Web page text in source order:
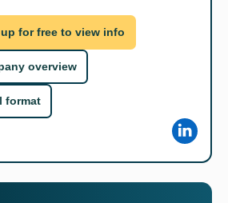
for free to view info
overview
format